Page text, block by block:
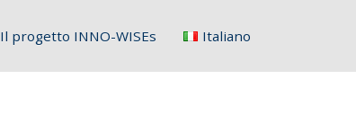
Il progetto INNO-WISEs Italiano